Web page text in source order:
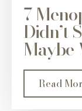
7
Didn’t
Maybe
Read